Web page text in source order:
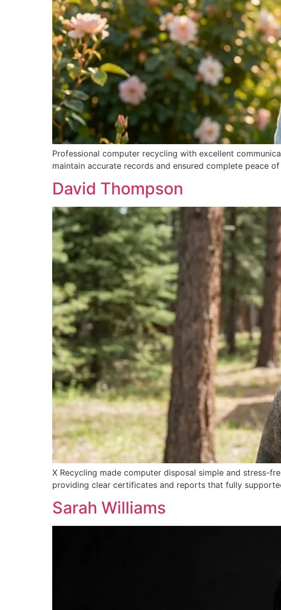
Professional computer recycling with excellent
maintain accurate records and ensured complete peace
David Thompson
X Recycling made computer disposal simple and stress-
providing clear certificates and reports that fully
Sarah Williams